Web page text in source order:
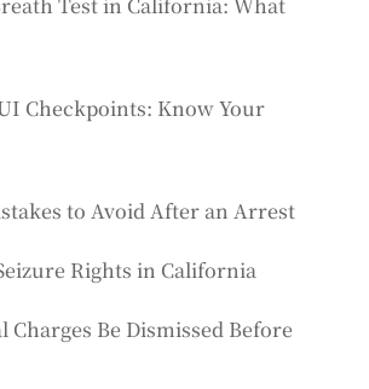
Test in California: What
Checkpoints: Know Your
to Avoid After an Arrest
Rights in California
Charges Be Dismissed Before